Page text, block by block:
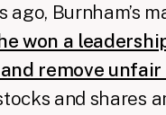
ago, Burnham’s
won a
remove unfair
and shares